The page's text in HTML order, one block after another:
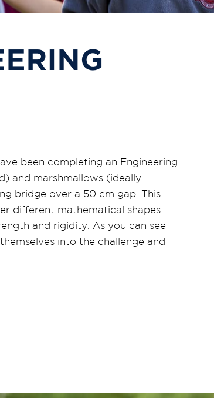
been completing an Engineering
and marshmallows (ideally
bridge over a 50 cm gap. This
different mathematical shapes
and rigidity. As you can see
into the challenge and